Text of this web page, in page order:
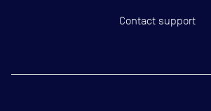
Contact support